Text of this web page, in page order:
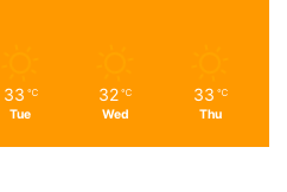
33 ℃
Tue
32 ℃
Wed
33 ℃
Thu